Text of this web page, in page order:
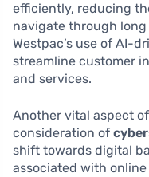
efficiently, reducing
navigate through long
Westpac’s use of AI-
streamline customer
and services.
Another vital aspect
consideration of
shift towards digital
associated with